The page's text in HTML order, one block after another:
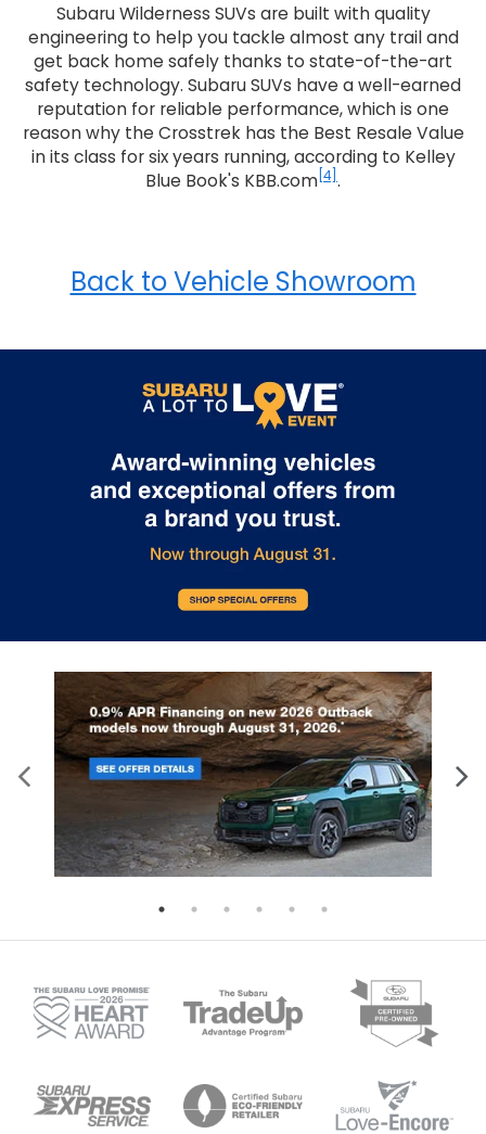
Subaru Wilderness SUVs are built with quality
engineering to help you tackle almost any trail and
get back home safely thanks to state-of-the-art
safety technology. Subaru SUVs have a well-earned
reputation for reliable performance, which is one
reason why the Crosstrek has the Best Resale Value
in its class for six years running, according to Kelley
Blue Book's KBB.com [4] .
Back to Vehicle Showroom